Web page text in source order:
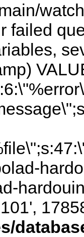
failed